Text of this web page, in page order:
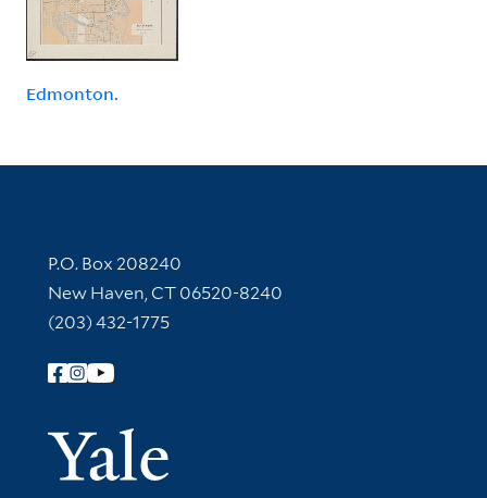
Edmonton.
Contact Information
P.O. Box 208240
New Haven, CT 06520-8240
(203) 432-1775
Follow Yale Library
Yale